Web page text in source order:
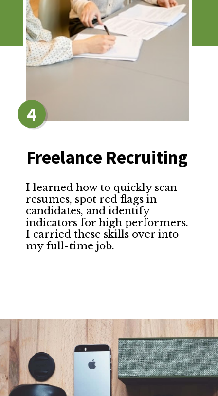
Freelance Recruiting
I learned how to quickly scan
resumes, spot red flags in
candidates, and identify
indicators for high performers.
I carried these skills over into
my full-time job.
4
Opening